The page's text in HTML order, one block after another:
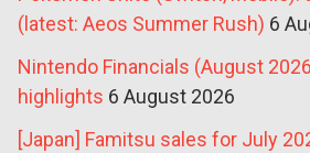
(latest: Aeos Summer Rush) 6
Nintendo Financials (August
highlights 6 August 2026
[Japan] Famitsu sales for July